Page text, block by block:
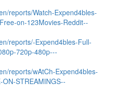
reports/Watch-Expend4bles-
on-123Movies-Reddit--
reports/-Expend4bles-Full-
720p-480p---
reports/wAtCh-Expend4bles-
STREAMINGS--